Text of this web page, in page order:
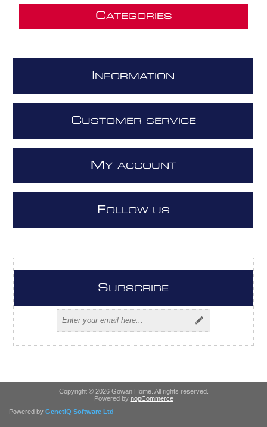
CATEGORIES
NFORMATION
CUSTOMER SERVICE
M Y ACCOUNT
FOLLOW US
SUBSCRIBE
Copyright © 2026 Gowan Home. All rights reserved.
Powered by nopCommerce
Powered by GenetiQ Software Ltd